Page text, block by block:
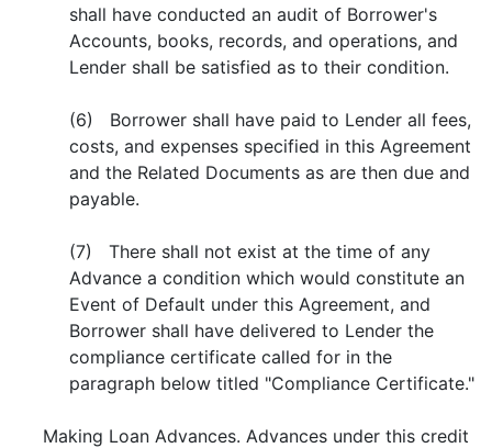
shall have conducted an audit of Borrower's
Accounts, books, records, and operations, and
Lender shall be satisfied as to their condition.
(6) Borrower shall have paid to Lender all fees,
costs, and expenses specified in this Agreement
and the Related Documents as are then due and
payable.
(7) There shall not exist at the time of any
Advance a condition which would constitute an
Event of Default under this Agreement, and
Borrower shall have delivered to Lender the
compliance certificate called for in the
paragraph below titled "Compliance Certificate."
Making Loan Advances. Advances under this credit